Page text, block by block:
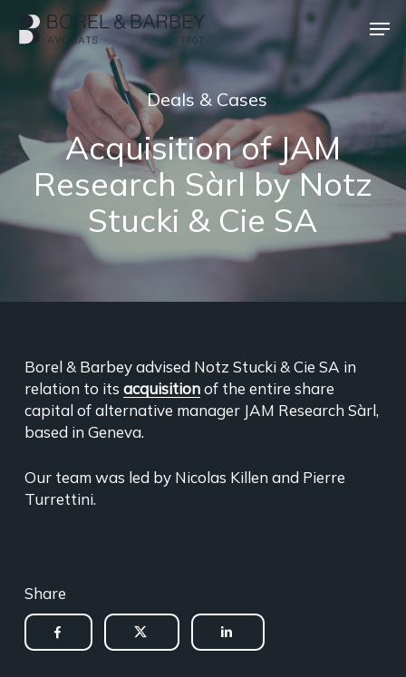
content
Deals & Cases
Acquisition of JAM
Research Sàrl by Notz
Stucki & Cie SA
Borel & Barbey advised Notz Stucki & Cie SA in
relation to its acquisitionof the entire share
capital of alternative manager JAM Research Sàrl,
based in Geneva.
Our team was led by Nicolas Killen and Pierre
Turrettini.
Share
Close
Menu